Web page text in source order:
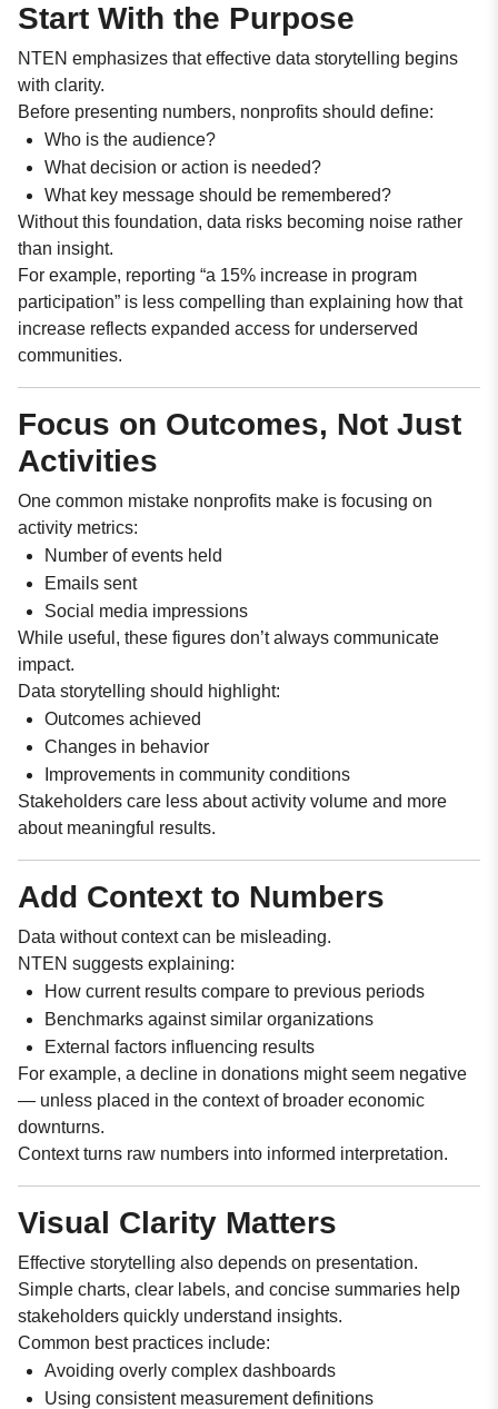
Start With the Purpose
NTEN emphasizes that effective data storytelling begins
with clarity.
Before presenting numbers, nonprofits should define:
Who is the audience?
What decision or action is needed?
What key message should be remembered?
Without this foundation, data risks becoming noise rather
than insight.
For example, reporting “a 15% increase in program
participation” is less compelling than explaining how that
increase reflects expanded access for underserved
communities.
Focus on Outcomes, Not Just
Activities
One common mistake nonprofits make is focusing on
activity metrics:
Number of events held
Emails sent
Social media impressions
While useful, these figures don’t always communicate
impact.
Data storytelling should highlight:
Outcomes achieved
Changes in behavior
Improvements in community conditions
Stakeholders care less about activity volume and more
about meaningful results.
Add Context to Numbers
Data without context can be misleading.
NTEN suggests explaining:
How current results compare to previous periods
Benchmarks against similar organizations
External factors influencing results
For example, a decline in donations might seem negative
— unless placed in the context of broader economic
downturns.
Context turns raw numbers into informed interpretation.
Visual Clarity Matters
Effective storytelling also depends on presentation.
Simple charts, clear labels, and concise summaries help
stakeholders quickly understand insights.
Common best practices include:
Avoiding overly complex dashboards
Using consistent measurement definitions